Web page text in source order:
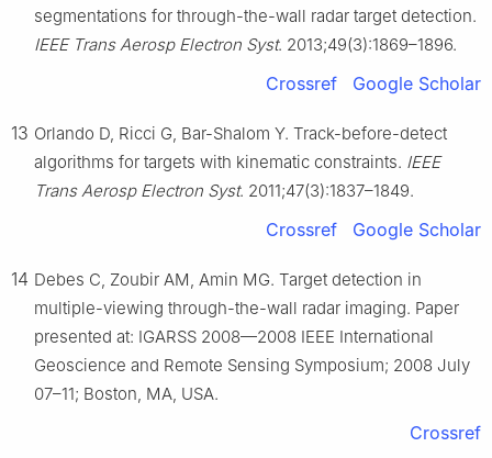
segmentations for through-the-wall radar target detection.
IEEE Trans Aerosp Electron Syst. 2013;49(3):1869–1896.
Crossref Google Scholar
13 Orlando D, Ricci G, Bar-Shalom Y. Track-before-detect
algorithms for targets with kinematic constraints. IEEE
Trans Aerosp Electron Syst. 2011;47(3):1837–1849.
Crossref Google Scholar
14 Debes C, Zoubir AM, Amin MG. Target detection in
multiple-viewing through-the-wall radar imaging. Paper
presented at: IGARSS 2008—2008 IEEE International
Geoscience and Remote Sensing Symposium; 2008 July
07–11; Boston, MA, USA.
Crossref